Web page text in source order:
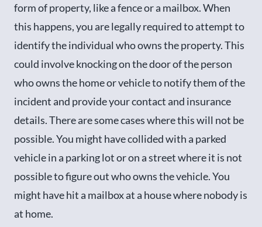
form of property, like a fence or a mailbox. When
this happens, you are legally required to attempt to
identify the individual who owns the property. This
could involve knocking on the door of the person
who owns the home or vehicle to notify them of the
incident and provide your contact and insurance
details. There are some cases where this will not be
possible. You might have collided with a parked
vehicle in a parking lot or on a street where it is not
possible to figure out who owns the vehicle. You
might have hit a mailbox at a house where nobody is
at home.